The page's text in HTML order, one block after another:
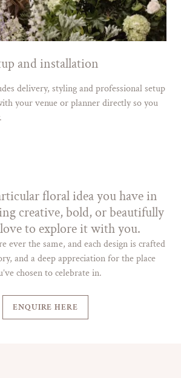
and installation
delivery, styling and professional setup
your venue or planner directly so you
floral idea you have in
creative, bold, or beautifully
love to explore it with you.
ever the same, and each design is crafted
and a deep appreciation for the place
chosen to celebrate in.
ENQUIRE HERE